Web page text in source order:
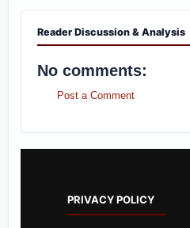
Reader Discussion & Analysis
No comments:
Post a Comment
PRIVACY POLICY